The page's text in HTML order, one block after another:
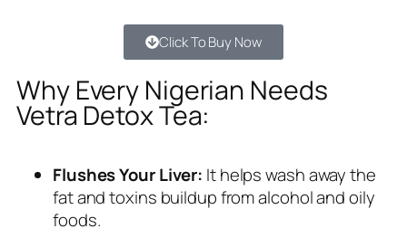
Click To Buy Now
Why Every Nigerian Needs
Vetra Detox Tea:
Flushes Your Liver: It helps wash away the
fat and toxins buildup from alcohol and oily
foods.